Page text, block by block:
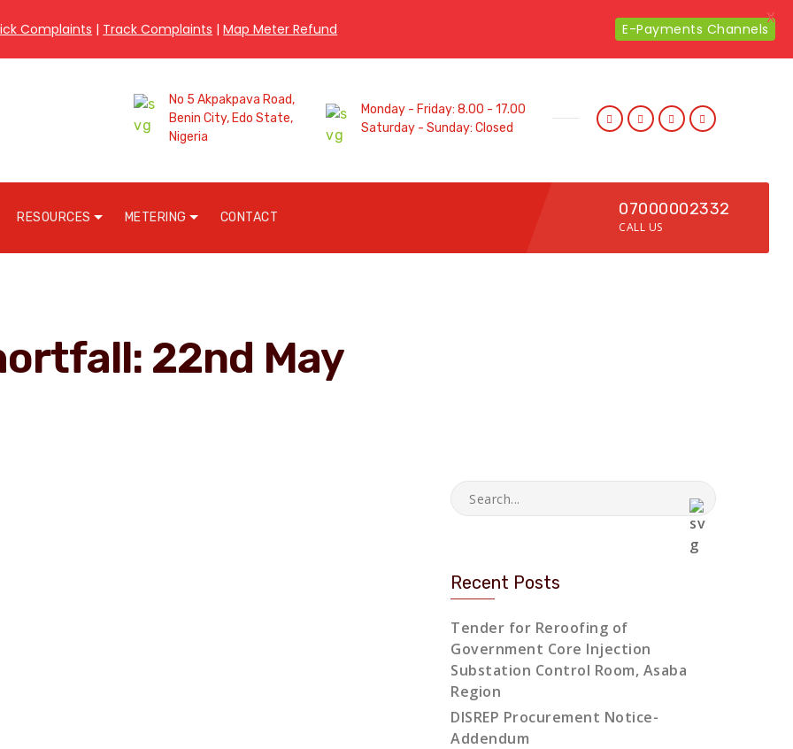
No 5 Akpakpava Road,
Benin City, Edo State,
Nigeria
Monday - Friday: 8.00 - 17.00
Saturday - Sunday: Closed
RESOURCES METERING CONTACT 07000002332
CALL US
22nd May
Recent Posts
Tender for Reroofing of
Government Core Injection
Substation Control Room, Asaba
Region
DISREP Procurement Notice-
Addendum
Complaints | Track Complaints |Map Meter Refund E-Payments Channels
X